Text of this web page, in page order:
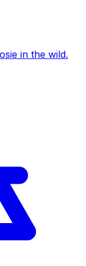
in the wild.